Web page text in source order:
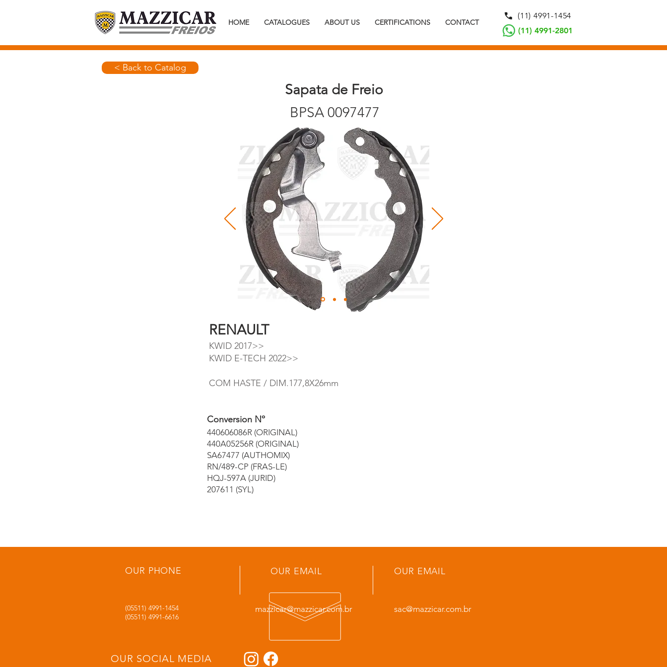
HOME CATALOGUES ABOUT US CERTIFICATIONS CONTACT
(11) 4991-2801
(11) 4991-1454
< Back to Catalog
Sapata de Freio
BPSA 0097477
RENAULT
KWID 2017>>
KWID E-TECH 2022>>
COM HASTE / DIM.177,8X26mm
Conversion Nº
440606086R (ORIGINAL)
440A05256R (ORIGINAL)
SA67477 (AUTHOMIX)
RN/489-CP (FRAS-LE)
HQJ-597A (JURID)
207611 (SYL)
OUR PHONE OUR EMAIL
(05511) 4991-1454
(05511) 4991-6616
mazzicar@mazzicar.com.br
OUR SOCIAL MEDIA
OUR EMAIL
sac@mazzicar.com.br